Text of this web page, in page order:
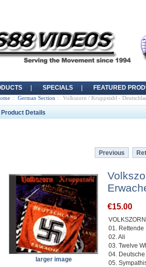
SPECIALS FEATURED
:: German Section :: Volkszorn / Kruppstahl -
Product Details
Previous
larger image
€15.00
01. Rettende
02. Ali
03. Twelve
04.
05.